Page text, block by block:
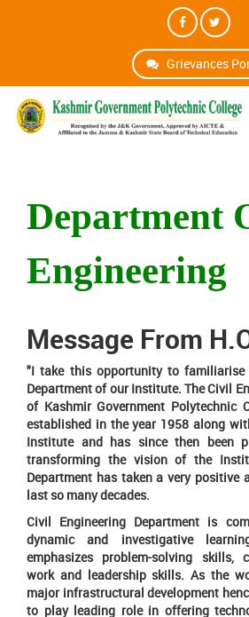
Grievances
Department
Engineering
Message From
"I take this opportunity to familiarise
Department of our Institute. The Civil
of Kashmir Government Polytechnic
established in the year 1958 along
Institute and has since then been
transforming the vision of the
Department has taken a very positive
last so many decades.
Civil Engineering Department is
dynamic and investigative
emphasizes problem-solving skills,
work and leadership skills. As the
major infrastructural development
to play leading role in offering